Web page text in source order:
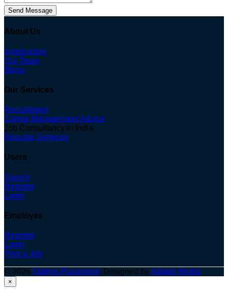
Send Message
About Us
Introduction
Our Team
Blogs
Our Services
Recruitment
Career Management Advice
Job Consultancy in India
Resume Services
Users
Search
Register
Login
Employes
Register
Login
Post a Job
© 2026 Optima Placement. Designed byAdapts Media
×